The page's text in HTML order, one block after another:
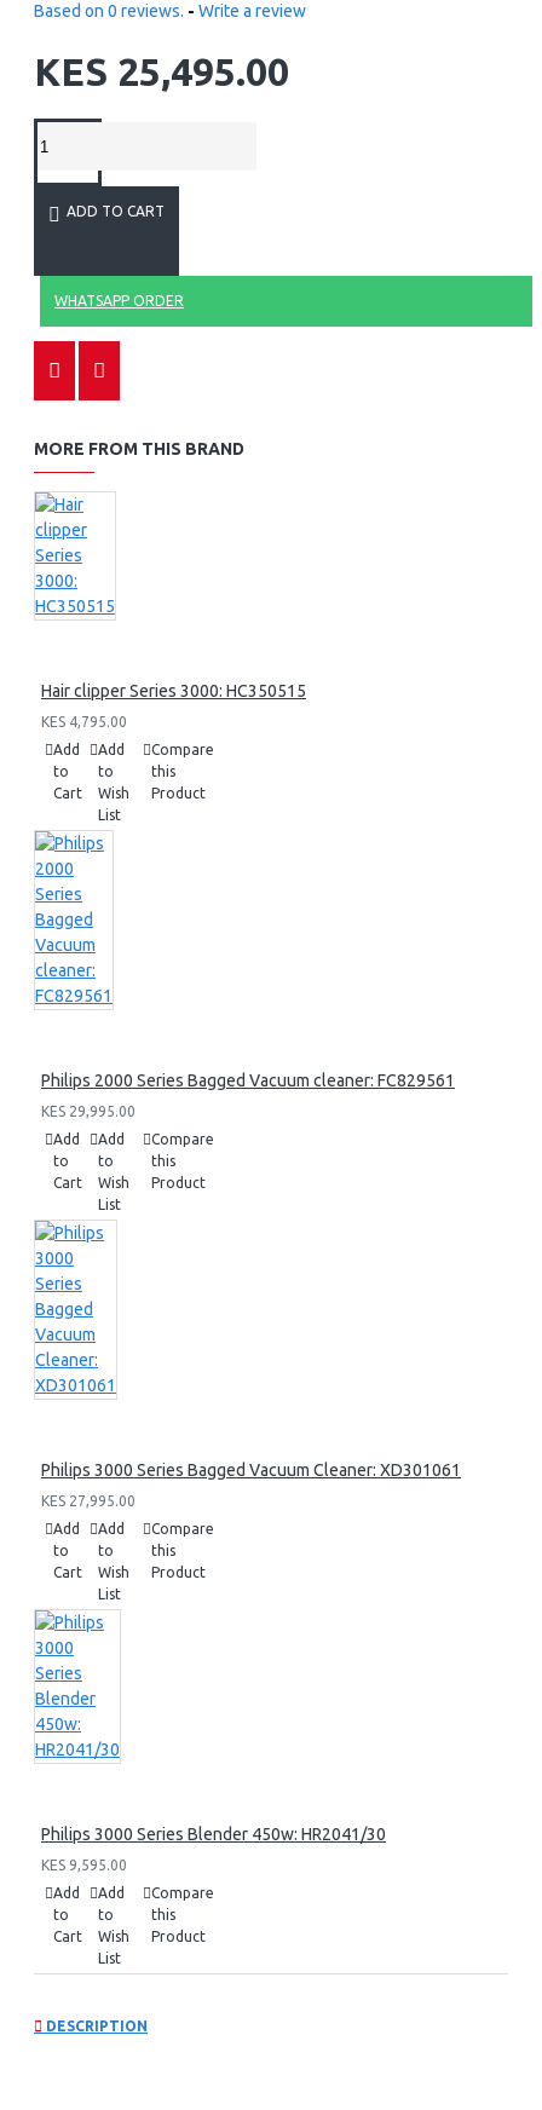
Based on 0 reviews. - Write a review
KES 25,495.00
ADD TO CART
WHATSAPP ORDER
MORE FROM THIS BRAND
Hair clipper Series 3000: HC350515
KES 4,795.00
Add
to
Cart
Add
to
Wish
List
Compare
this
Product
Philips 2000 Series Bagged Vacuum cleaner: FC829561
KES 29,995.00
Add
to
Cart
Add
to
Wish
List
Compare
this
Product
Philips 3000 Series Bagged Vacuum Cleaner: XD301061
KES 27,995.00
Add
to
Cart
Add
to
Wish
List
Compare
this
Product
Philips 3000 Series Blender 450w: HR2041/30
KES 9,595.00
Add
to
Cart
Add
to
Wish
List
Compare
this
Product
DESCRIPTION